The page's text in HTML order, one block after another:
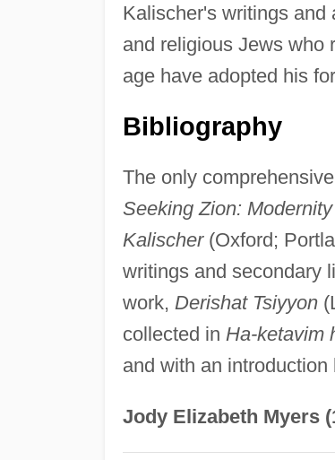
Kalischer's writings
and religious Jews who
age have adopted his
Bibliography
The only
Seeking Zion:
Kalischer(Oxford;
writings and secondary
work, Derishat Tsiyyon
collected in Ha-ketavim
and with an
Jody Elizabeth Myers